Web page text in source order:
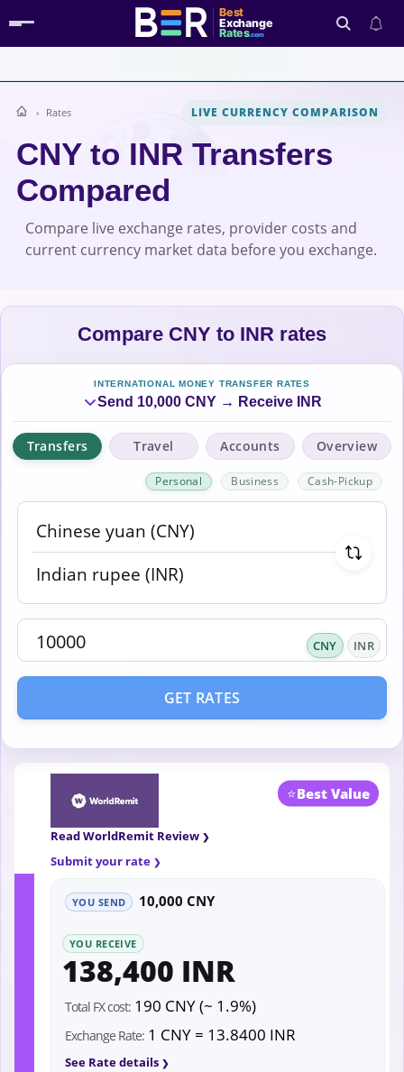
Best
Exchange
Rates.com
Search
Rates LIVE CURRENCY COMPARISON
CNY to INR Transfers
Compared
Compare live exchange rates, provider costs and
current currency market data before you exchange.
Compare CNY to INR rates
INTERNATIONAL MONEY TRANSFER RATES
Send 10,000 CNY → Receive INR
Transfers Travel Accounts Overview
Personal Business Cash-Pickup
CNY INR
GET RATES
⭐Best Value
Read WorldRemit Review
Submit your rate
YOU SEND 10,000 CNY
YOU RECEIVE
138,400 INR
Total FX cost: 190 CNY (~ 1.9%)
Exchange Rate: 1 CNY = 13.8400 INR
See Rate details